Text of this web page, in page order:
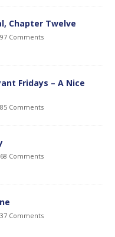
Chapter Twelve
Comments
Fridays – A Nice
Comments
Comments
Comments